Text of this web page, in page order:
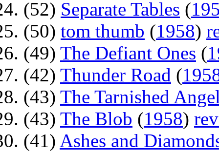
(52) Separate Tables (
(50) tom thumb (1958)
(49) The Defiant Ones (
(42) Thunder Road (
(43) The Tarnished
(43) The Blob (1958)
(41) Ashes and